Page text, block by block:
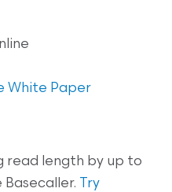
White Paper
read length by up to
Basecaller.
Try